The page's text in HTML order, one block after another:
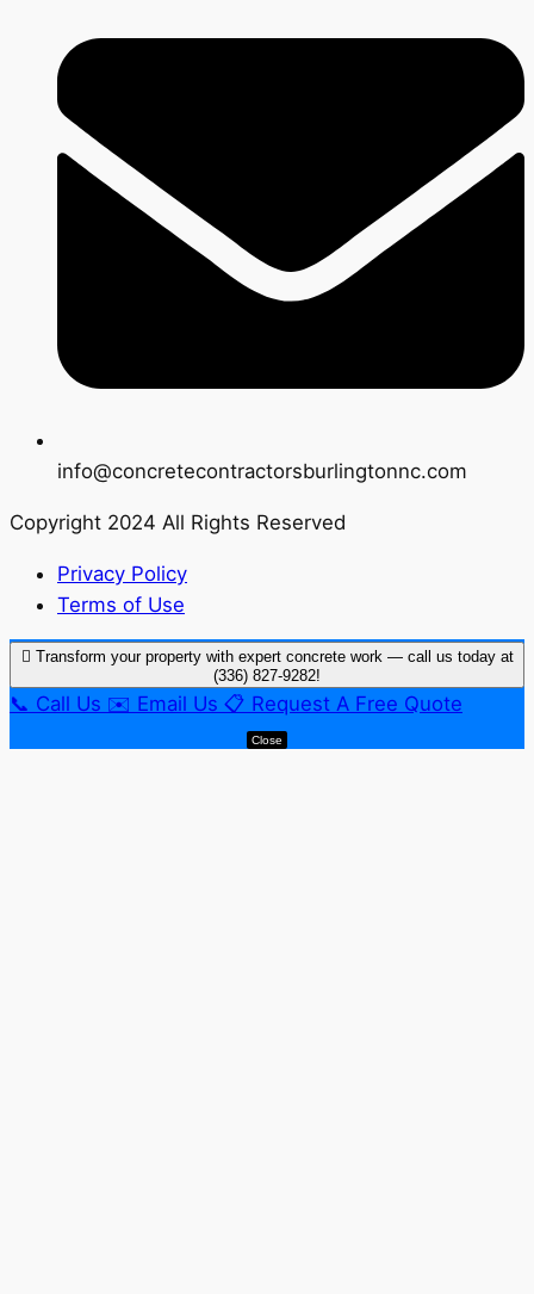
info@concretecontractorsburlingtonnc.com
Copyright 2024 All Rights Reserved
Privacy Policy
Terms of Use
Transform your property with expert concrete work — call us today at
(336) 827-9282!
📞 Call Us ✉️ Email Us 📋 Request A Free Quote
Close